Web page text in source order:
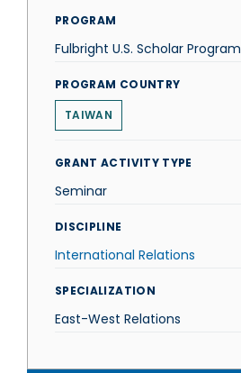
PROGRAM
Fulbright U.S. Scholar Program
PROGRAM COUNTRY
TAIWAN
GRANT ACTIVITY TYPE
Seminar
DISCIPLINE
International Relations
SPECIALIZATION
East-West Relations